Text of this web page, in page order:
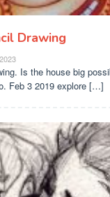
Drawing
Is the house big
Feb 3 2019 explore […]